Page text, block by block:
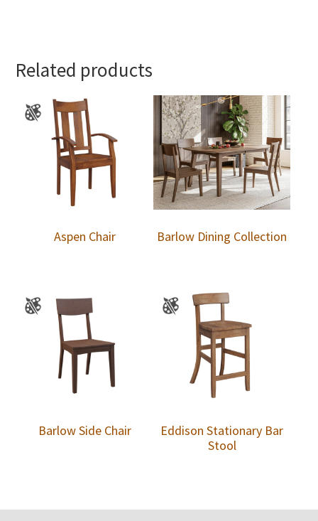
Related products
Aspen Chair Barlow Dining Collection
Barlow Side Chair
Eddison Stationary Bar
Stool